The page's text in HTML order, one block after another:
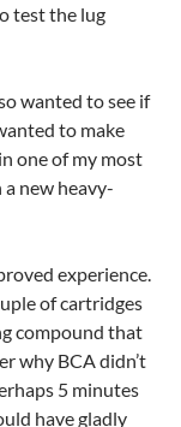
test the lug
wanted to see if
to make
one of my most
new heavy-
experience.
of cartridges
compound that
why BCA didn’t
5 minutes
have gladly